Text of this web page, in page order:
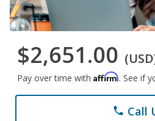
$2,651.00
Pay over time with Affirm. See if
phone Call